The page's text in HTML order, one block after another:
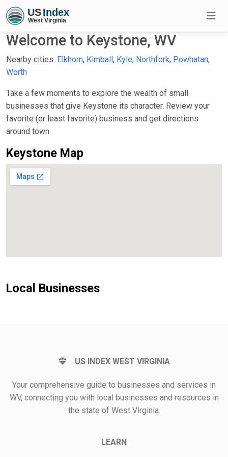
Welcome to Keystone, WV
Nearby cities: Elkhorn, Kimball, Kyle, Northfork, Powhatan,
Worth
Take a few moments to explore the wealth of small
businesses that give Keystone its character. Review your
favorite (or least favorite) business and get directions
around town.
Keystone Map
Local Businesses
US INDEX WEST VIRGINIA
Your comprehensive guide to businesses and services in
WV, connecting you with local businesses and resources in
the state of West Virginia.
LEARN